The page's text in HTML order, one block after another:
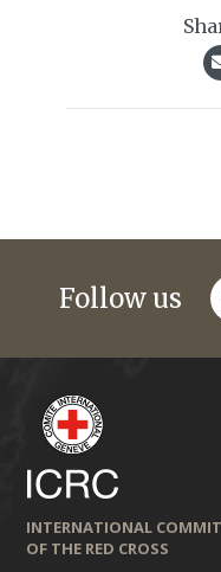
Follow us
INTERNATIONAL
OF THE RED CROSS